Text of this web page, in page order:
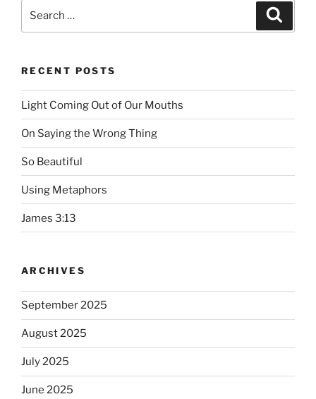
Search
RECENT POSTS
Light Coming Out of Our Mouths
On Saying the Wrong Thing
So Beautiful
Using Metaphors
James 3:13
ARCHIVES
September 2025
August 2025
July 2025
June 2025